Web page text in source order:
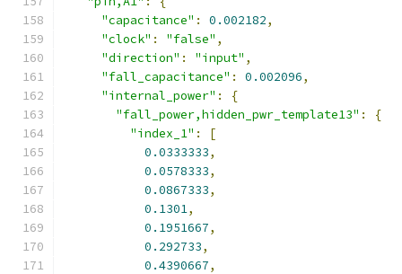
"capacitance" : 0.002182,
"clock" : "false" ,
"direction" : "input" ,
"fall_capacitance" : 0.002096,
"internal_power" :
{
"fall_power,hidden_pwr_template13" :
{
"index_1" :
[
0.0333333,
0.0578333,
0.0867333,
0.1301,
0.1951667,
0.292733,
0.4390667,